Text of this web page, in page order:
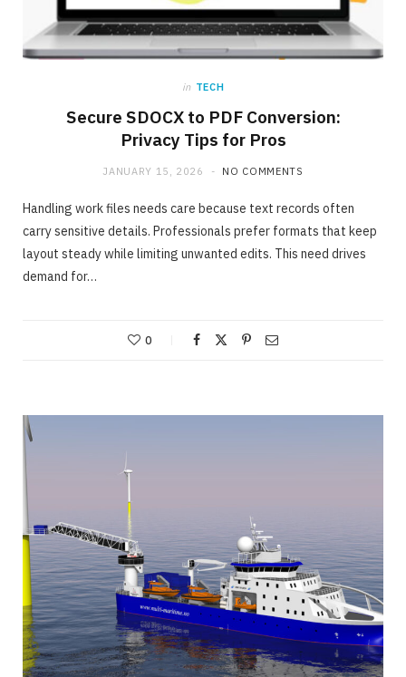
in TECH
Secure SDOCX to PDF Conversion:
Privacy Tips for Pros
JANUARY 15, 2026 NO COMMENTS
Handling work files needs care because text records often
carry sensitive details. Professionals prefer formats that keep
layout steady while limiting unwanted edits. This need drives
demand for…
0